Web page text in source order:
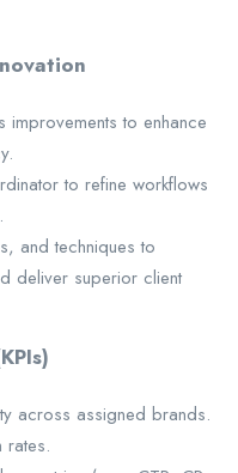
improvements to enhance
to refine workflows
and techniques to
deliver superior client
across assigned brands.
rates.